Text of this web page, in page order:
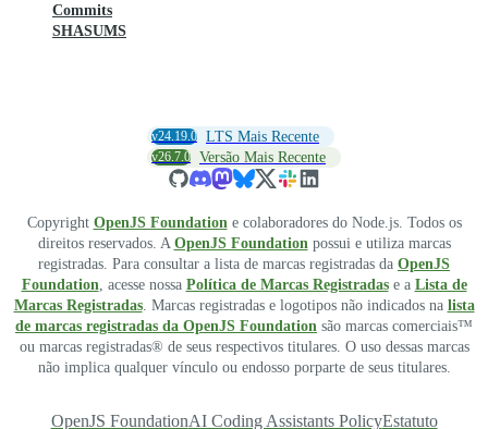
Commits
SHASUMS
v24.19.0 LTS Mais Recente
v26.7.0 Versão Mais Recente
Copyright OpenJS Foundatione colaboradores do Node.js. Todos os
direitos reservados. A OpenJS Foundationpossui e utiliza marcas
registradas. Para consultar a lista de marcas registradas da OpenJS
Foundation, acesse nossa Política de Marcas Registradase a Lista de
Marcas Registradas. Marcas registradas e logotipos não indicados na lista
de marcas registradas da OpenJS Foundation são marcas comerciais™
ou marcas registradas® de seus respectivos titulares. O uso dessas marcas
não implica qualquer vínculo ou endosso porparte de seus titulares.
OpenJS FoundationAI Coding Assistants PolicyEstatuto